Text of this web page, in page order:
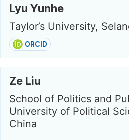
Lyu Yunhe
Taylor’s University,
ORCID
Ze Liu
School of Politics and
University of Political
China